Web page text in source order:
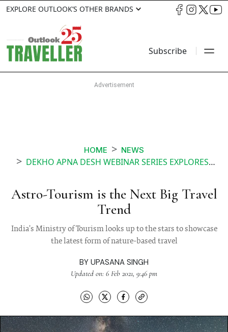
EXPLORE OUTLOOK’S OTHER BRANDS
Subscribe
HOME NEWS
DEKHO APNA DESH WEBINAR SERIES EXPLORES ASTRO TOURISM
Astro-Tourism is the Next Big Travel
Trend
India's Ministry of Tourism looks up to the stars to showcase
the latest form of nature-based travel
BY UPASANA SINGH
Updated on: 6 Feb 2021, 9:46 pm